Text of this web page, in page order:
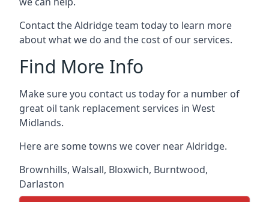
Contact the Aldridge team today to learn more
about what we do and the cost of our services.
Find More Info
Make sure you contact us today for a number of
great oil tank replacement services in West
Midlands.
Here are some towns we cover near Aldridge.
Brownhills, Walsall, Bloxwich, Burntwood,
Darlaston